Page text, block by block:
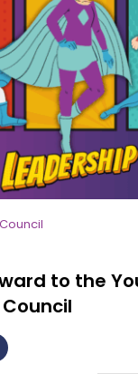
to the